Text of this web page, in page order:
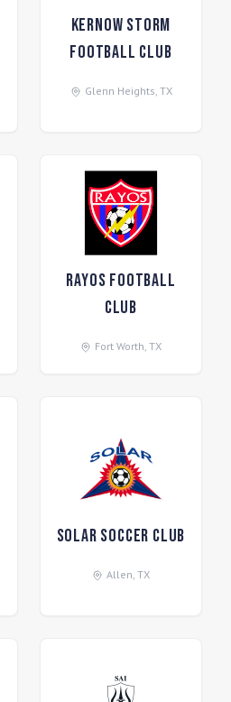
Kernow Storm
Football Club
Glenn Heights, TX
Rayos Football
Club
Fort Worth, TX
Solar Soccer Club
Allen, TX